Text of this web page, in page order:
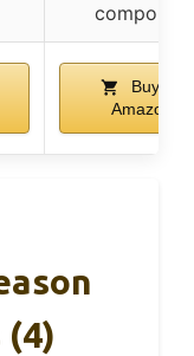
compound
Buy on
Amazon